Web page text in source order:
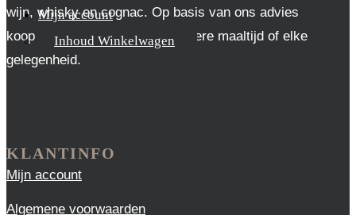
Mijn account
Inhoud Winkelwagen
wijn, whisky en cognac. Op basis van ons advies
koop je altijd het juiste, voor iedere maaltijd of elke
gelegenheid.
KLANTINFO
Mijn account
Algemene voorwaarden